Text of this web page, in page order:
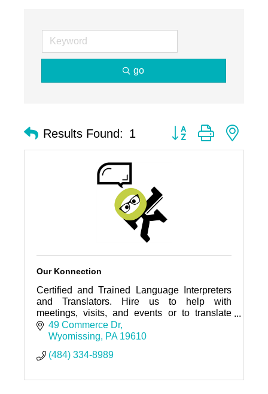
go
Results Found: 1 Button group with
Our Konnection
Certified and Trained Language Interpreters
and Translators. Hire us to help with
meetings, visits, and events or to translate
your documents.
49 Commerce Dr
Wyomissing
PA 19610
(484) 334-8989